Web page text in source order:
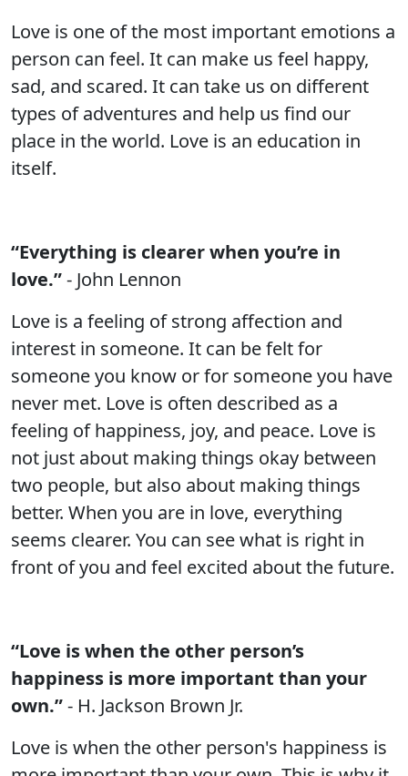
Love is one of the most important emotions a
person can feel. It can make us feel happy,
sad, and scared. It can take us on different
types of adventures and help us find our
place in the world. Love is an education in
itself.
“Everything is clearer when you’re in
love.”- John Lennon
Love is a feeling of strong affection and
interest in someone. It can be felt for
someone you know or for someone you have
never met. Love is often described as a
feeling of happiness, joy, and peace. Love is
not just about making things okay between
two people, but also about making things
better. When you are in love, everything
seems clearer. You can see what is right in
front of you and feel excited about the future.
“Love is when the other person’s
happiness is more important than your
own.”- H. Jackson Brown Jr.
Love is when the other person's happiness is